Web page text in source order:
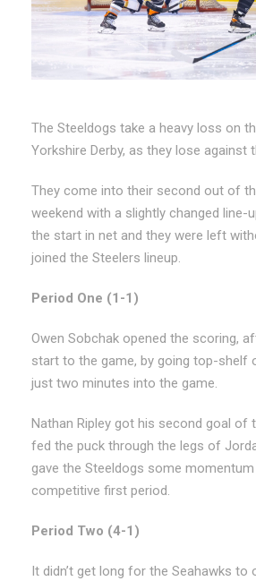
The Steeldogs take a heavy loss on
Yorkshire Derby, as they lose against
They come into their second out of
weekend with a slightly changed line-
the start in net and they were left
joined the Steelers lineup.
Period One (1-1)
Owen Sobchak opened the scoring,
start to the game, by going top-shelf
just two minutes into the game.
Nathan Ripley got his second goal of
fed the puck through the legs of
gave the Steeldogs some
competitive first period.
Period Two (4-1)
It didn’t get long for the Seahawks to